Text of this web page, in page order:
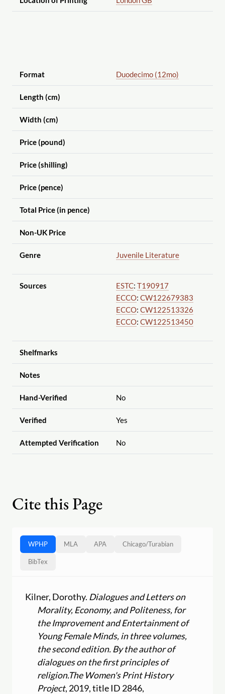
Format Duodecimo (12mo)
Length (cm)
Width (cm)
Price (pound)
Price (shilling)
Price (pence)
Total Price (in pence)
Non-UK Price
Genre Juvenile Literature
Sources ESTC: T190917
ECCO: CW122679383
ECCO: CW122513326
ECCO: CW122513450
Shelfmarks
Notes
Hand-Verified No
Verified Yes
Attempted Verification No
Cite this Page
WPHP MLA APA Chicago/Turabian
BibTex
Kilner, Dorothy. Dialogues and Letters on
Morality, Economy, and Politeness, for
the Improvement and Entertainment of
Young Female Minds, in three volumes,
the second edition. By the author of
dialogues on the first principles of
religion.The Women's Print History
Project, 2019, title ID 2846,